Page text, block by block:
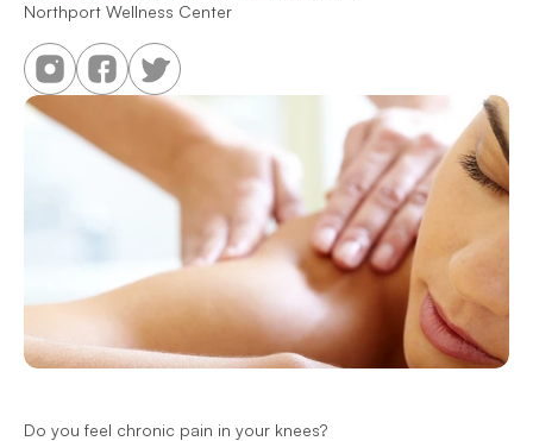
Northport Wellness Center
Do you feel chronic pain in your knees?